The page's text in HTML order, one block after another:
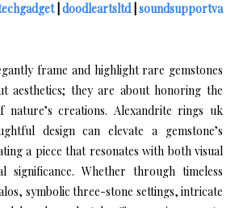
| doodleartsltd| soundsupportva
frame and highlight rare gemstones
aesthetics; they are about honoring the
creations. Alexandrite rings uk
design can elevate a gemstone’s
a piece that resonates with both visual
significance. Whether through timeless
symbolic three-stone settings, intricate